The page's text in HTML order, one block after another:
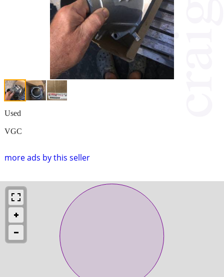
more ads by this seller
Used
VGC